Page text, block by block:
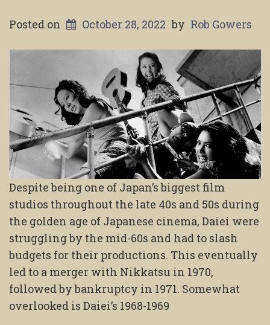
Posted on October 28, 2022 by Rob Gowers
Despite being one of Japan’s biggest film
studios throughout the late 40s and 50s during
the golden age of Japanese cinema, Daiei were
struggling by the mid-60s and had to slash
budgets for their productions. This eventually
led to a merger with Nikkatsu in 1970,
followed by bankruptcy in 1971. Somewhat
overlooked is Daiei’s 1968-1969